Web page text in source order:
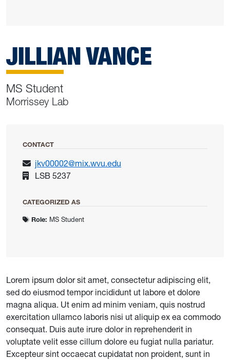
JILLIAN VANCE
MS Student
Morrissey Lab
CONTACT
jkv00002@mix.wvu.edu
LSB 5237
CATEGORIZED AS
Role: MS Student
Lorem ipsum dolor sit amet, consectetur adipiscing elit,
sed do eiusmod tempor incididunt ut labore et dolore
magna aliqua. Ut enim ad minim veniam, quis nostrud
exercitation ullamco laboris nisi ut aliquip ex ea commodo
consequat. Duis aute irure dolor in reprehenderit in
voluptate velit esse cillum dolore eu fugiat nulla pariatur.
Excepteur sint occaecat cupidatat non proident, sunt in